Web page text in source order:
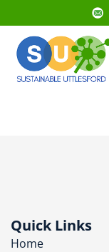
Quick Links
Home